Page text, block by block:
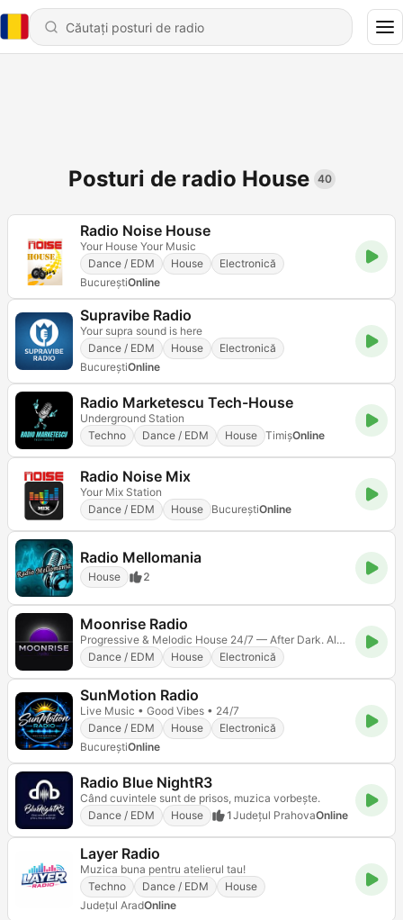
Posturi de radio House 40
Radio Noise House
Your House Your Music
Dance / EDM
House
Electronică
BucureştiOnline
Supravibe Radio
Your supra sound is here
Dance / EDM
House
Electronică
BucureştiOnline
Radio Marketescu Tech-House
Underground Station
Techno
Dance / EDM House TimișOnline
Radio Noise Mix
Your Mix Station
Dance / EDM
House BucureştiOnline
Radio Mellomania
House 2
Moonrise Radio
Progressive & Melodic House 24/7 — After Dark. Always On.
Dance / EDM
House Electronică
SunMotion Radio
Live Music • Good Vibes • 24/7
Dance / EDM
House
Electronică
BucureştiOnline
Radio Blue NightR3
Când cuvintele sunt de prisos, muzica vorbește.
Dance / EDM
House 1Județul PrahovaOnline
Layer Radio
Muzica buna pentru atelierul tau!
Techno
Dance / EDM
House
Județul AradOnline